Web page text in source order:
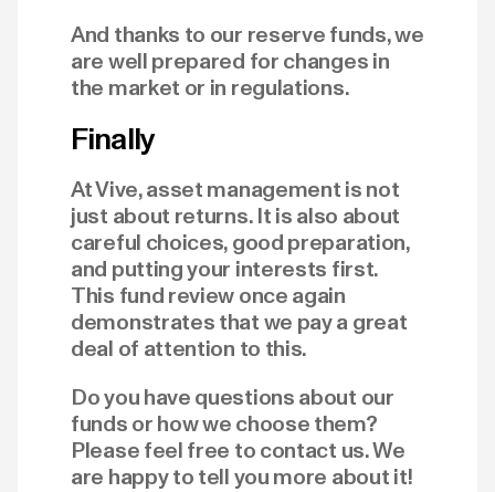
And thanks to our reserve funds, we
are well prepared for changes in
the market or in regulations.
Finally
At Vive, asset management is not
just about returns. It is also about
careful choices, good preparation,
and putting your interests first.
This fund review once again
demonstrates that we pay a great
deal of attention to this.
Do you have questions about our
funds or how we choose them?
Please feel free to contact us. We
are happy to tell you more about it!